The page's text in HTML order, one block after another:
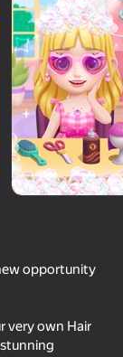
Anime Couple: Avatar Maker
67
opportunity
very own Hair